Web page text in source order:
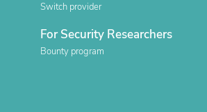
Switch provider
For Security Researchers
Bounty program